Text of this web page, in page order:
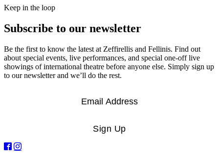
Keep in the loop
Subscribe to our newsletter
Be the first to know the latest at Zeffirellis and Fellinis. Find out
about special events, live performances, and special one-off live
showings of international theatre before anyone else. Simply sign up
to our newsletter and we’ll do the rest.
Sign Up